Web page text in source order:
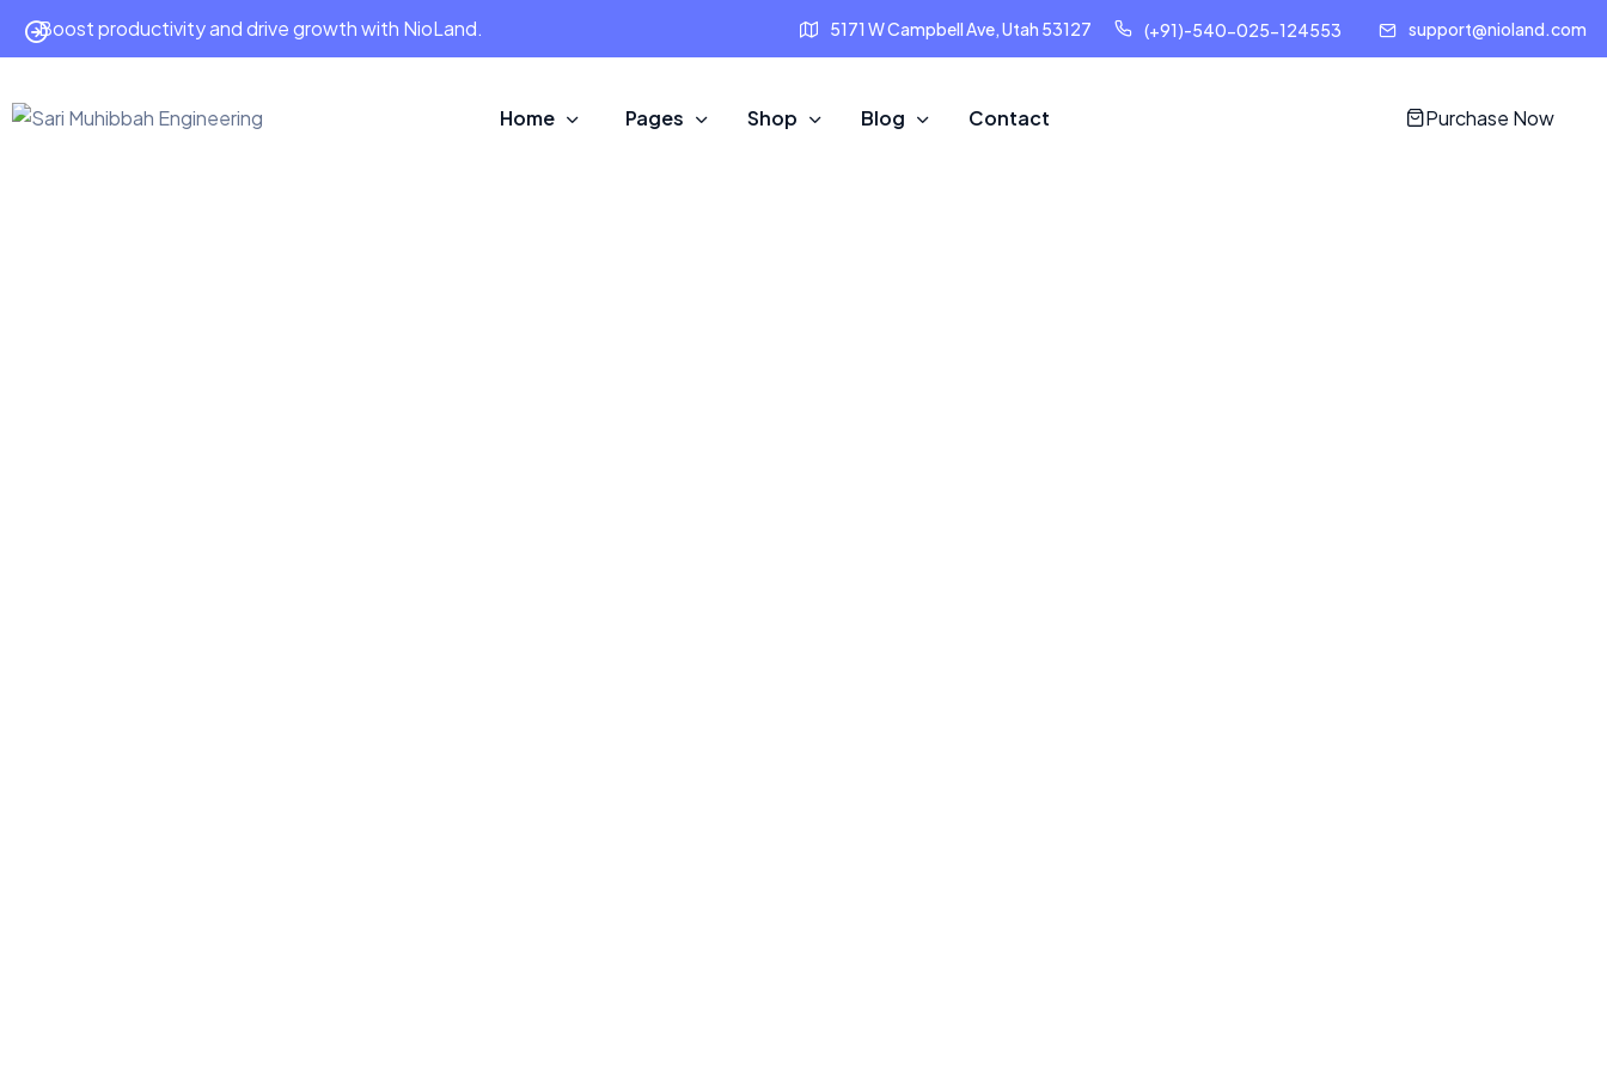
Boost productivity and drive growth with NioLand. 5171 W Campbell Ave, Utah 53127 (+91)-540-025-124553 support@nioland.com
Home Pages Shop Blog Contact Purchase Now